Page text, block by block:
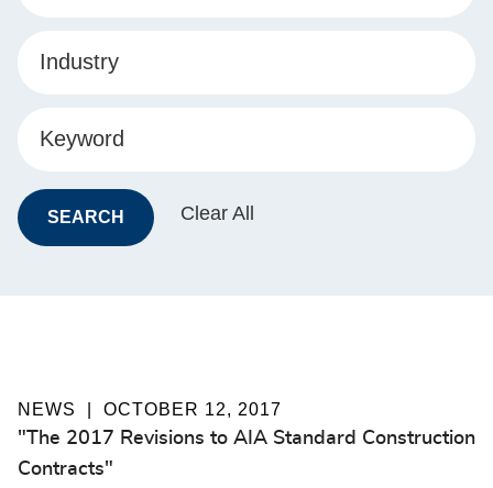
Industry
Keyword
Clear All
NEWS OCTOBER 12, 2017
"The 2017 Revisions to AIA Standard Construction
Contracts"